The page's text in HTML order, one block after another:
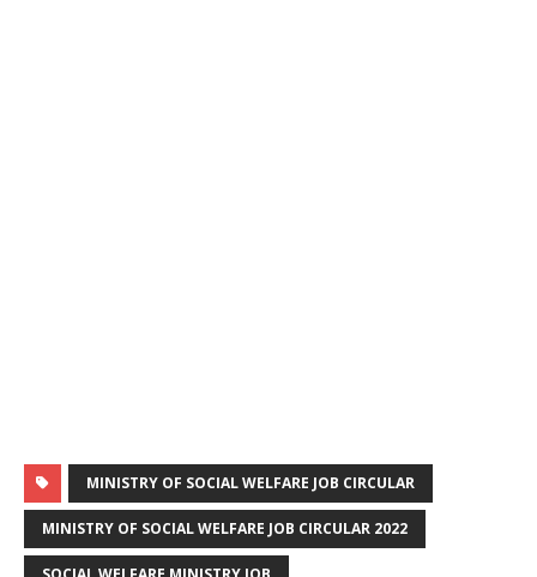
MINISTRY OF SOCIAL WELFARE JOB CIRCULAR
MINISTRY OF SOCIAL WELFARE JOB CIRCULAR 2022